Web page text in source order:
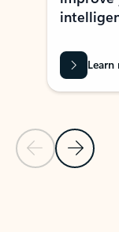
Previous Slide
Next
Learn